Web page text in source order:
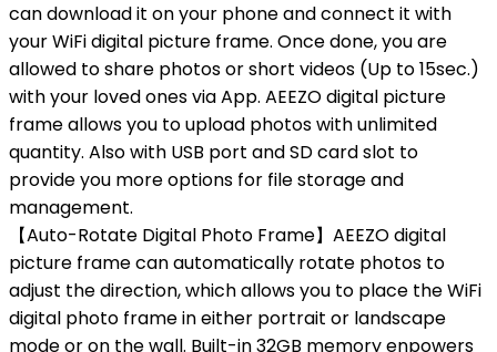
can download it on your phone and connect it with
your WiFi digital picture frame. Once done, you are
allowed to share photos or short videos (Up to 15sec.)
with your loved ones via App. AEEZO digital picture
frame allows you to upload photos with unlimited
quantity. Also with USB port and SD card slot to
provide you more options for file storage and
management.
【Auto-Rotate Digital Photo Frame】AEEZO digital
picture frame can automatically rotate photos to
adjust the direction, which allows you to place the WiFi
digital photo frame in either portrait or landscape
mode or on the wall. Built-in 32GB memory enpowers